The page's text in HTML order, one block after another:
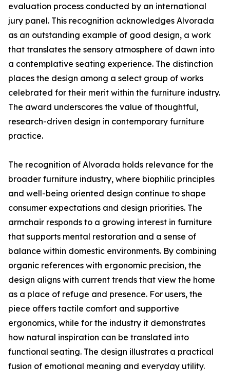
evaluation process conducted by an international
jury panel. This recognition acknowledges Alvorada
as an outstanding example of good design, a work
that translates the sensory atmosphere of dawn into
a contemplative seating experience. The distinction
places the design among a select group of works
celebrated for their merit within the furniture industry.
The award underscores the value of thoughtful,
research-driven design in contemporary furniture
practice.
The recognition of Alvorada holds relevance for the
broader furniture industry, where biophilic principles
and well-being oriented design continue to shape
consumer expectations and design priorities. The
armchair responds to a growing interest in furniture
that supports mental restoration and a sense of
balance within domestic environments. By combining
organic references with ergonomic precision, the
design aligns with current trends that view the home
as a place of refuge and presence. For users, the
piece offers tactile comfort and supportive
ergonomics, while for the industry it demonstrates
how natural inspiration can be translated into
functional seating. The design illustrates a practical
fusion of emotional meaning and everyday utility.